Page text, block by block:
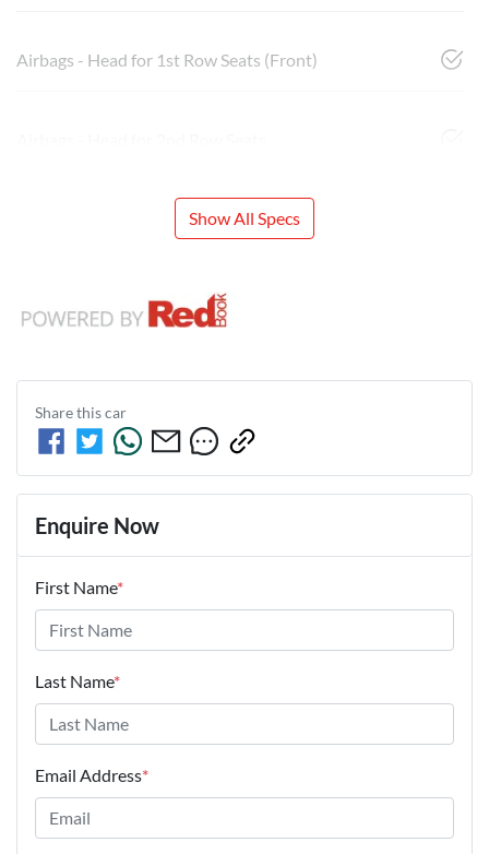
Airbags - Head for 1st Row Seats (Front)
Show All Specs
Share thiscar
Enquire Now
First Name*
Last Name*
Email Address*